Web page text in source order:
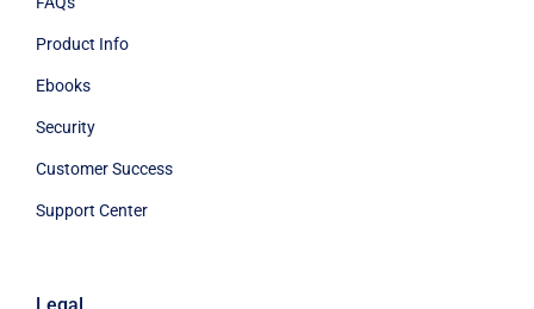
Product Info
Ebooks
Security
Customer Success
Support Center
Legal